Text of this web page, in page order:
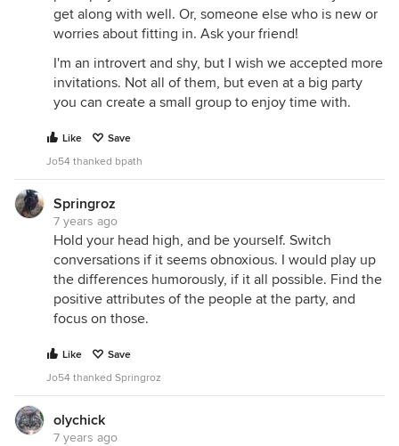
get along with well. Or, someone else who is new or
worries about fitting in. Ask your friend!
I'm an introvert and shy, but I wish we accepted more
invitations. Not all of them, but even at a big party
you can create a small group to enjoy time with.
Like
Save
Jo54 thanked bpath
Springroz
7 years ago
Hold your head high, and be yourself. Switch
conversations if it seems obnoxious. I would play up
the differences humorously, if it all possible. Find the
positive attributes of the people at the party, and
focus on those.
Like
Save
Jo54 thanked Springroz
olychick
7 years ago